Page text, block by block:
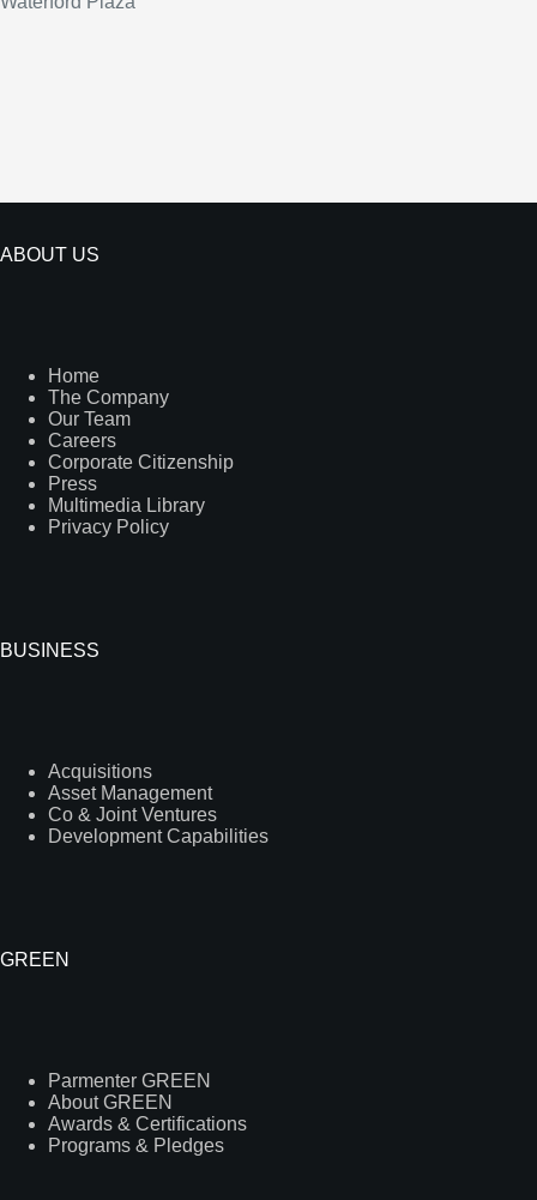
ABOUT US
Home
The Company
Our Team
Careers
Corporate Citizenship
Press
Multimedia Library
Privacy Policy
BUSINESS
Acquisitions
Asset Management
Co & Joint Ventures
Development Capabilities
GREEN
Parmenter GREEN
About GREEN
Awards & Certifications
Programs & Pledges